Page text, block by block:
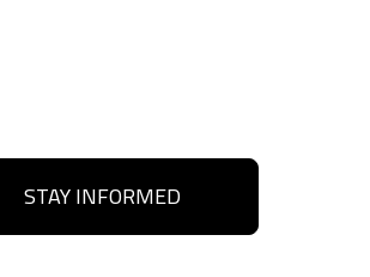
STAY INFORMED